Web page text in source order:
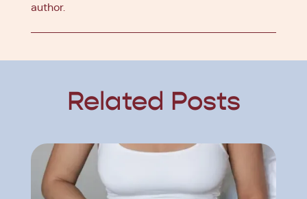
author.
Related Posts